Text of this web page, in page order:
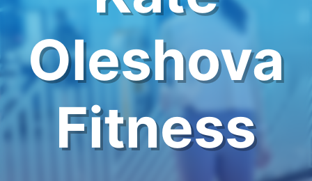
Oleshova
Fitness